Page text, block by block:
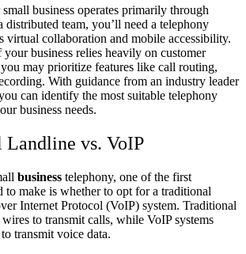
business operates primarily through
distributed team, you’ll need a telephony
virtual collaboration and mobile accessibility.
business relies heavily on customer
may prioritize features like call routing,
With guidance from an industry leader
can identify the most suitable telephony
business needs.
Landline vs. VoIP
business telephony, one of the first
to make is whether to opt for a traditional
Internet Protocol (VoIP) system. Traditional
to transmit calls, while VoIP systems
transmit voice data.